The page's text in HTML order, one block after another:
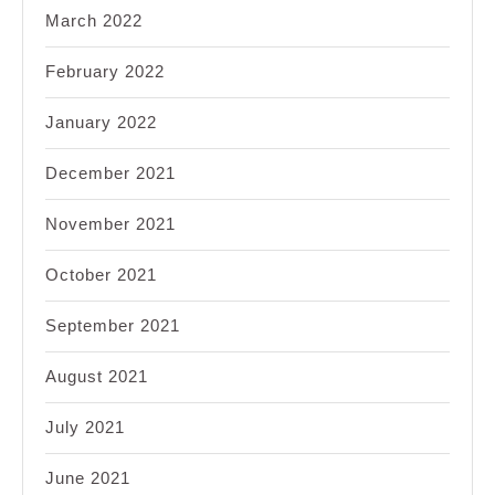
March 2022
February 2022
January 2022
December 2021
November 2021
October 2021
September 2021
August 2021
July 2021
June 2021